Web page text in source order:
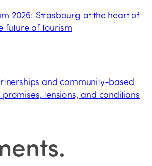
2026: Strasbourg at the heart of
future of tourism
and community-based
tensions, and conditions
.